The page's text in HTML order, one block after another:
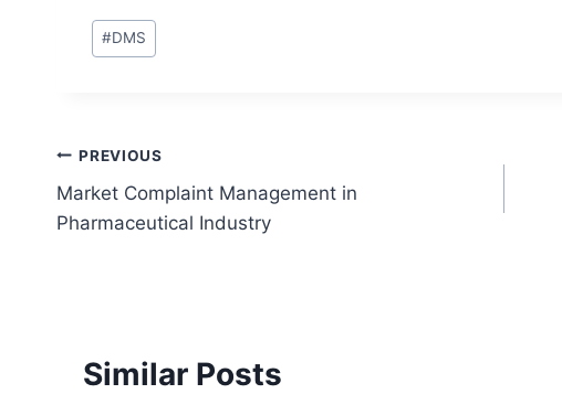
Post
Tags:
#DMS
Post
navigation
PREVIOUS
Market Complaint Management in
Pharmaceutical Industry
Similar Posts